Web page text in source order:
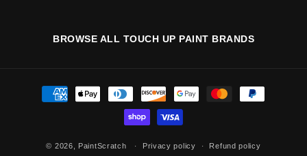
BROWSE ALL TOUCH UP PAINT BRANDS
Payment
methods
© 2026, PaintScratch Privacy policy Refund policy